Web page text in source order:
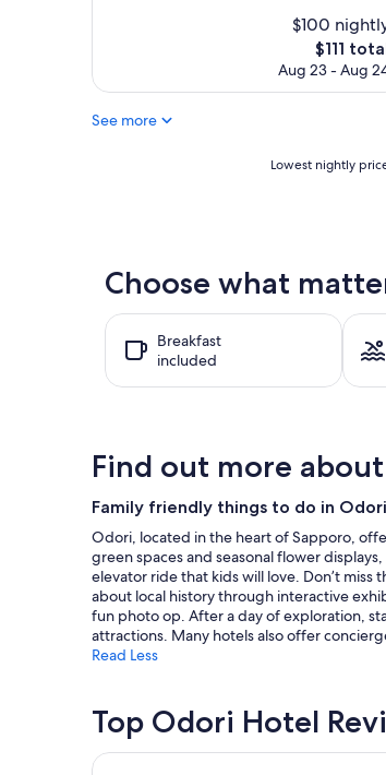
$100
The
price
$111
Aug 23 - Aug
See more
past
hours
based
for
2
adults.
Prices
and
availability
subject
to
change.
Additional
terms
Lowest nightly
Choose what
Breakfast
included
Find out more
Family friendly things to do in Odori
Odori, located in the heart of Sapporo,
green spaces and seasonal flower
elevator ride that kids will love. Don’t
about local history through interactive
fun photo op. After a day of exploration,
attractions. Many hotels also offer
Read Less
Top Odori Hotel
APA Hotel Sapporo Odori Ekimae